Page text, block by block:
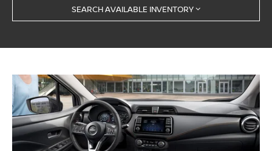
SEARCH AVAILABLE INVENTORY